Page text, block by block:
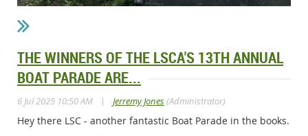
THE WINNERS OF THE LSCA'S 13TH ANNUAL
BOAT PARADE ARE...
6 Jul 2025 10:50 AM | Jerremy Jones(Administrator)
Hey there LSC - another fantastic Boat Parade in the books.